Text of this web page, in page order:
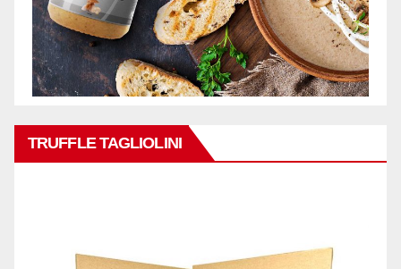
TRUFFLE TAGLIOLINI